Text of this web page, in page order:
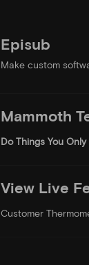
Episub
Make custom
Mammoth
Do ThingsYou
View Live
Customer